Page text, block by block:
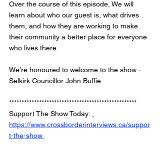
Over the course of this episode, We will
learn about who our guest is, what drives
them, and how they are working to make
their community a better place for everyone
who lives there.
We're honoured to welcome to the show -
Selkirk Councillor John Buffie
***************************************************
Support The Show Today:
https://www.crossborderinterviews.ca/suppor
t-the-show